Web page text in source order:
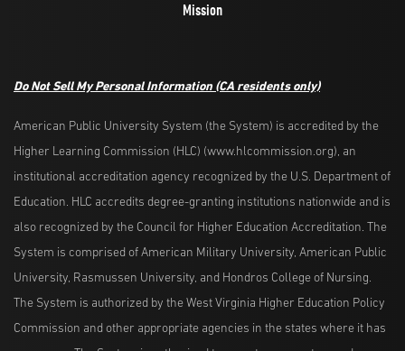
Mission
Do Not Sell My Personal Information (CA residents only)
American Public University System (the System) is accredited by the
Higher Learning Commission (HLC) (www.hlcommission.org), an
institutional accreditation agency recognized by the U.S. Department of
Education. HLC accredits degree-granting institutions nationwide and is
also recognized by the Council for Higher Education Accreditation. The
System is comprised of American Military University, American Public
University, Rasmussen University, and Hondros College of Nursing.
The System is authorized by the West Virginia Higher Education Policy
Commission and other appropriate agencies in the states where it has